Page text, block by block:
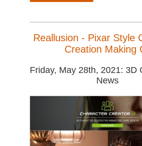
Reallusion - Pixar Style
Creation Making
Friday, May 28th, 2021: 3D
News